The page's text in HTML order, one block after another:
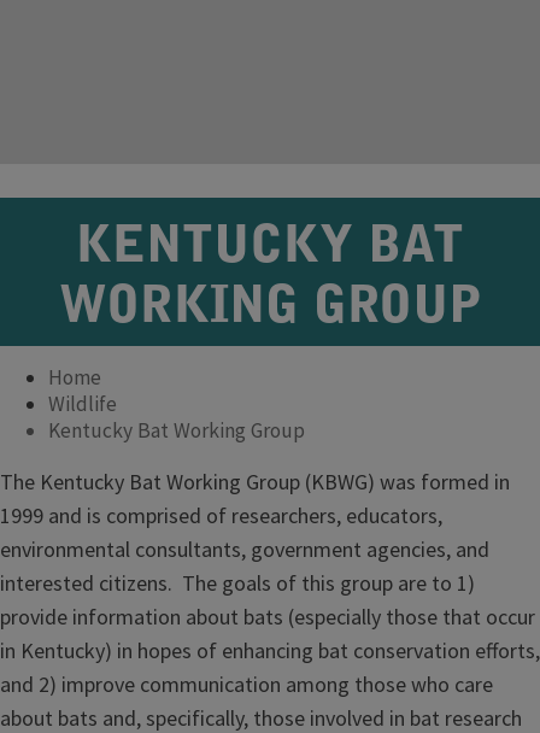
KENTUCKY BAT
WORKING GROUP
Home
Wildlife
Kentucky Bat Working Group
The Kentucky Bat Working Group (KBWG) was formed in
1999 and is comprised of researchers, educators,
environmental consultants, government agencies, and
interested citizens. The goals of this group are to 1)
provide information about bats (especially those that occur
in Kentucky) in hopes of enhancing bat conservation efforts,
and 2) improve communication among those who care
about bats and, specifically, those involved in bat research